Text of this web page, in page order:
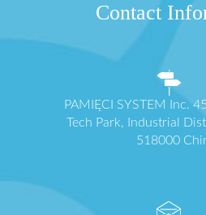
Contact
PAMIĘCI SYSTEM Inc.
Tech Park, Industrial
518000